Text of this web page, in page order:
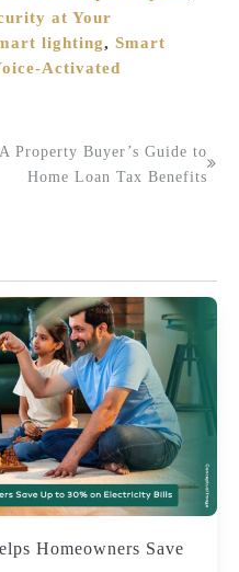
at Your
lighting, Smart
Activated
A Property Buyer’s Guide to
Home Loan Tax Benefits
Homeowners Save